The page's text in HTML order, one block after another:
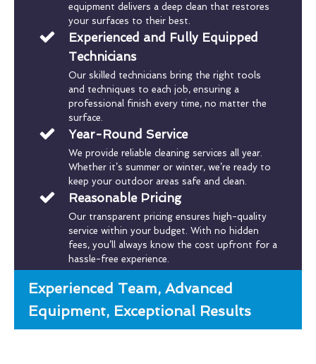
equipment delivers a deep clean that restores
your surfaces to their best.
Experienced and Fully Equipped
Technicians
Our skilled technicians bring the right tools
and techniques to each job, ensuring a
professional finish every time, no matter the
surface.
Year-Round Service
We provide reliable cleaning services all year.
Whether it’s summer or winter, we’re ready to
keep your outdoor areas safe and clean.
Reasonable Pricing
Our transparent pricing ensures high-quality
service within your budget. With no hidden
fees, you’ll always know the cost upfront for a
hassle-free experience.
Experienced Team, Advanced
Equipment, Exceptional Results